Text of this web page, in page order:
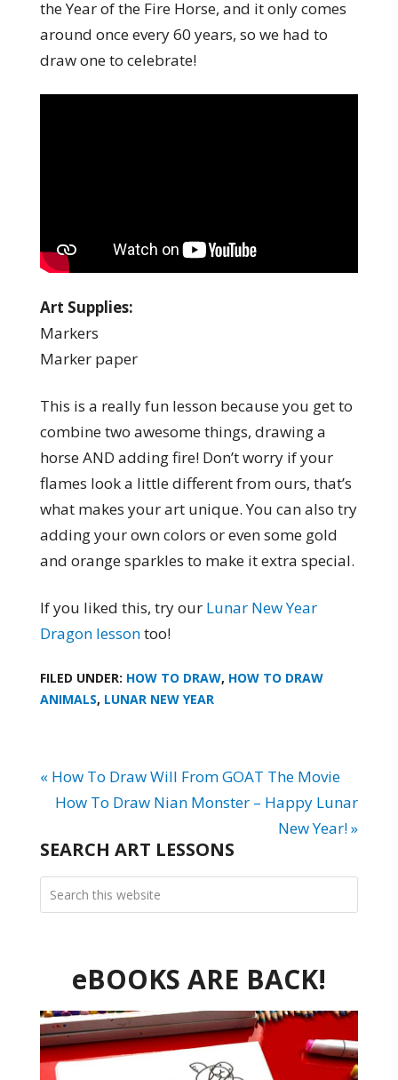
the Year of the Fire Horse, and it only comes
around once every 60 years, so we had to
draw one to celebrate!
Art Supplies:
Markers
Marker paper
This is a really fun lesson because you get to
combine two awesome things, drawing a
horse AND adding fire! Don’t worry if your
flames look a little different from ours, that’s
what makes your art unique. You can also try
adding your own colors or even some gold
and orange sparkles to make it extra special.
If you liked this, try our Lunar New Year
Dragon lessontoo!
FILED UNDER: HOW TO DRAW, HOW TO DRAW
ANIMALS, LUNAR NEW YEAR
« How To Draw Will From GOAT The Movie
How To Draw Nian Monster – Happy Lunar
New Year! »
SEARCH ART LESSONS
eBOOKS ARE BACK!